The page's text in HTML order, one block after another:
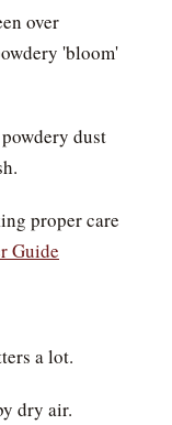
over
'bloom'
dust
proper care
Guide
a lot.
dry air.